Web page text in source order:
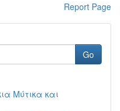
Report Page
Go
Μύτικα και